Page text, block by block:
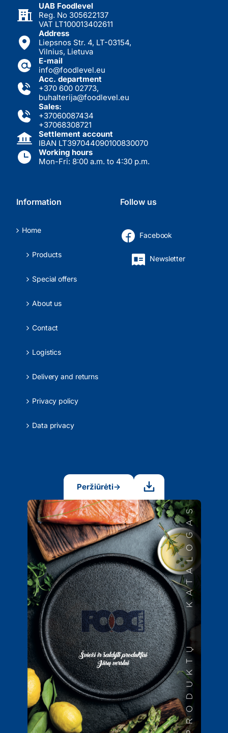
UAB Foodlevel
Reg. No 305622137
VAT LT100013402611
Address
Liepsnos Str. 4, LT-03154,
Vilnius, Lietuva
E-mail
info@foodlevel.eu
Acc. department
+370 600 02773,
buhalterija@foodlevel.eu
Sales:
+37060087434
+37068308721
Settlement account
IBAN LT397044090100830070
Working hours
Mon-Fri: 8:00 a.m. to 4:30 p.m.
Information
Home
Products
Special offers
About us
Contact
Logistics
Delivery and returns
Privacy policy
Data privacy
Follow us
Facebook
Newsletter
Peržiūrėti→